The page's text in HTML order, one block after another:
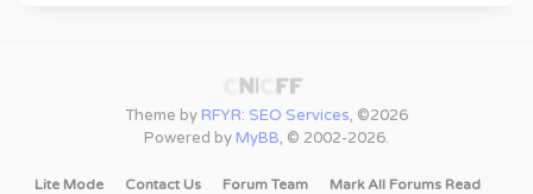
Theme by RFYR: SEO Services, ©2026
Powered by MyBB, © 2002-2026.
Lite Mode Contact Us Forum Team Mark All Forums Read